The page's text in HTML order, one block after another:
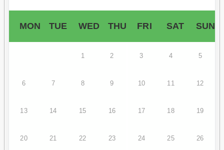
MON TUE WED THU FRI SAT SUN
1 2 3 4 5
6 7 8 9 10 11 12
13 14 15 16 17 18 19
20 21 22 23 24 25 26